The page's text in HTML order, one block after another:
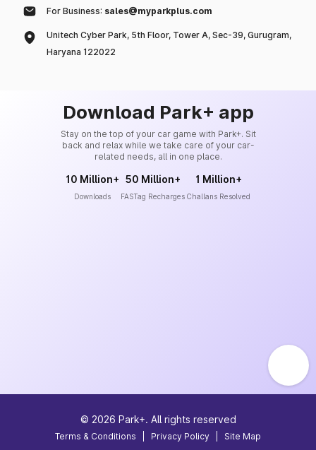
For Business: sales@myparkplus.com
Unitech Cyber Park, 5th Floor, Tower A, Sec-39, Gurugram,
Haryana 122022
Download Park+ app
Stay on the top of your car game with Park+. Sit
back and relax while we take care of your car-
related needs, all in one place.
10 Million+
Downloads
50 Million+
FASTag Recharges
1 Million+
Challans Resolved
© 2026 Park+. All rights reserved
Terms & Conditions Privacy Policy Site Map